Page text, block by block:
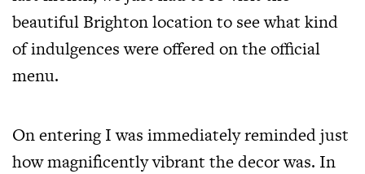
beautiful Brighton location to see what kind
of indulgences were offered on the official
menu.
On entering I was immediately reminded just
how magnificently vibrant the decor was. In